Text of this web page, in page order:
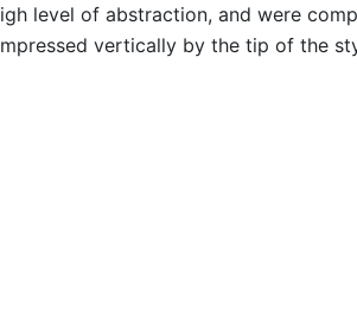
level of abstraction, and were
vertically by the tip of the